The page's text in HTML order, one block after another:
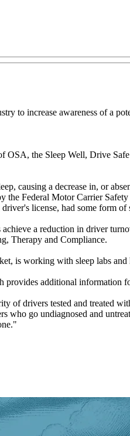
to increase awareness of a
the Sleep Well, Drive
causing a decrease in, or
the Federal Motor Carrier
license, had some form of
a reduction in driver
Therapy and Compliance.
is working with sleep labs
provides additional information
of drivers tested and
who go undiagnosed and